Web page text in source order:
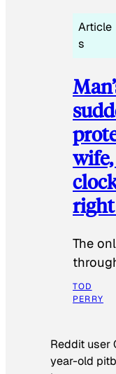
Article
s
The
TOD
PERRY
Reddit user
year-old